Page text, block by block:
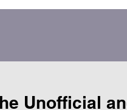
Unofficial